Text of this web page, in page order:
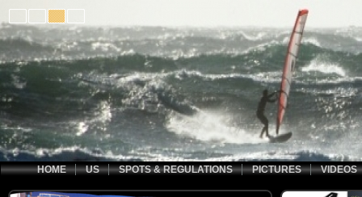
HOME US SPOTS & REGULATIONS PICTURES VIDEOS